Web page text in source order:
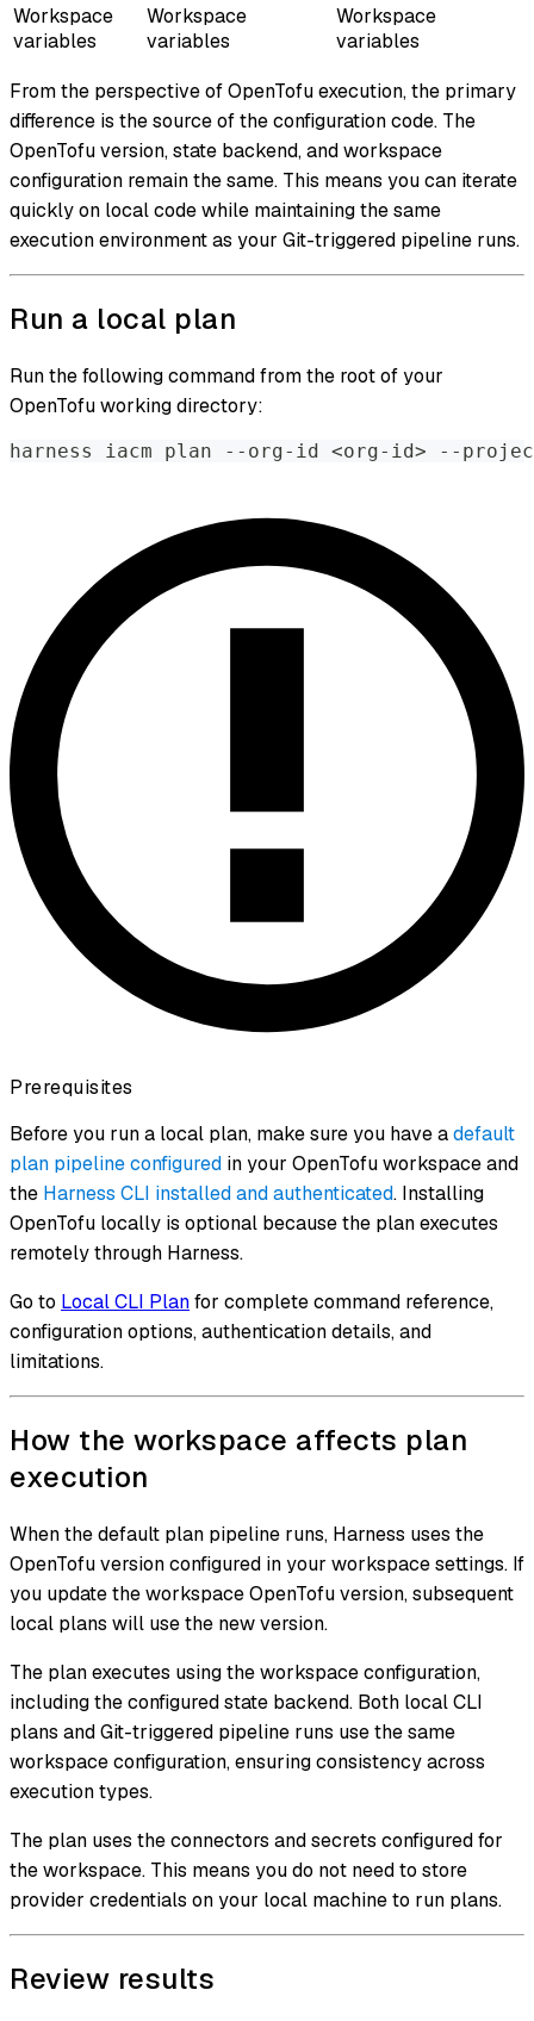
Workspace
variables
Workspace
variables
Workspace
variables
From the perspective of OpenTofu execution, the primary
difference is the source of the configuration code. The
OpenTofu version, state backend, and workspace
configuration remain the same. This means you can iterate
quickly on local code while maintaining the same
execution environment as your Git-triggered pipeline runs.
Run a local plan
Run the following command from the root of your
OpenTofu working directory:
harness iacm plan --org-id <org-id> --
Prerequisites
Before you run a local plan, make sure you have adefault
plan pipeline configured in your OpenTofu workspace and
the Harness CLI installed and authenticated. Installing
OpenTofu locally is optional because the plan executes
remotely through Harness.
Go to Local CLI Planfor complete command reference,
configuration options, authentication details, and
limitations.
How the workspace affects plan
execution
When the default plan pipeline runs, Harness uses the
OpenTofu version configured in your workspace settings. If
you update the workspace OpenTofu version, subsequent
local plans will use the new version.
The plan executes using the workspace configuration,
including the configured state backend. Both local CLI
plans and Git-triggered pipeline runs use the same
workspace configuration, ensuring consistency across
execution types.
The plan uses the connectors and secrets configured for
the workspace. This means you do not need to store
provider credentials on your local machine to run plans.
Review results